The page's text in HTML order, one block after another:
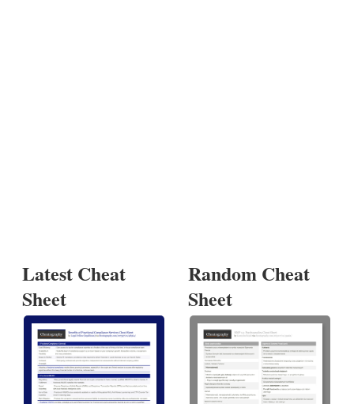
Latest Cheat
Sheet
Random Cheat
Sheet